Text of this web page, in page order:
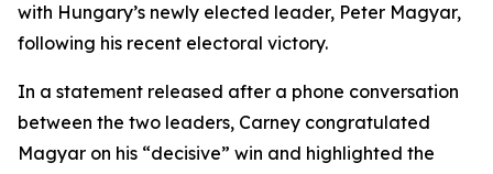
with Hungary’s newly elected leader, Peter Magyar,
following his recent electoral victory.
In a statement released after a phone conversation
between the two leaders, Carney congratulated
Magyar on his “decisive” win and highlighted the